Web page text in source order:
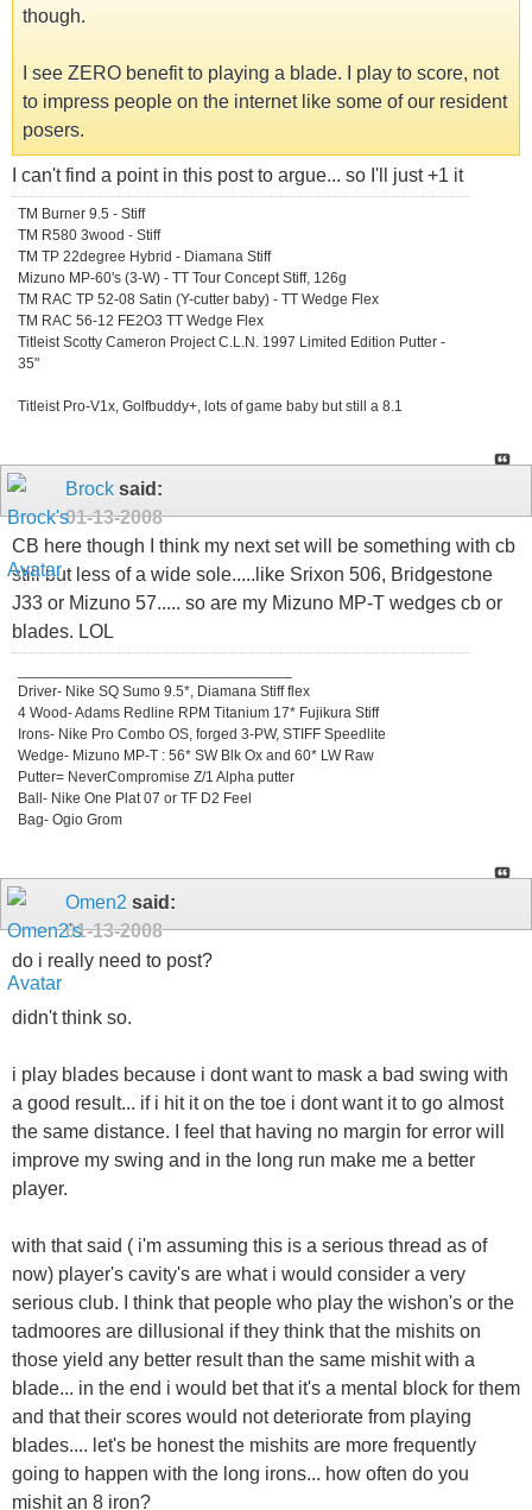
though.
I see ZERO benefit to playing a blade. I play to score, not
to impress people on the internet like some of our resident
posers.
I can't find a point in this post to argue... so I'll just +1 it
TM Burner 9.5 - Stiff
TM R580 3wood - Stiff
TM TP 22degree Hybrid - Diamana Stiff
Mizuno MP-60's (3-W) - TT Tour Concept Stiff, 126g
TM RAC TP 52-08 Satin (Y-cutter baby) - TT Wedge Flex
TM RAC 56-12 FE2O3 TT Wedge Flex
Titleist Scotty Cameron Project C.L.N. 1997 Limited Edition Putter -
35"
Titleist Pro-V1x, Golfbuddy+, lots of game baby but still a 8.1
Brock said:
01-13-2008
CB here though I think my next set will be something with cb
still but less of a wide sole.....like Srixon 506, Bridgestone
J33 or Mizuno 57..... so are my Mizuno MP-T wedges cb or
blades. LOL
Driver- Nike SQ Sumo 9.5*, Diamana Stiff flex
4 Wood- Adams Redline RPM Titanium 17* Fujikura Stiff
Irons- Nike Pro Combo OS, forged 3-PW, STIFF Speedlite
Wedge- Mizuno MP-T : 56* SW Blk Ox and 60* LW Raw
Putter= NeverCompromise Z/1 Alpha putter
Ball- Nike One Plat 07 or TF D2 Feel
Bag- Ogio Grom
Omen2 said:
01-13-2008
do i really need to post?
didn't think so.
i play blades because i dont want to mask a bad swing with
a good result... if i hit it on the toe i dont want it to go almost
the same distance. I feel that having no margin for error will
improve my swing and in the long run make me a better
player.
with that said ( i'm assuming this is a serious thread as of
now) player's cavity's are what i would consider a very
serious club. I think that people who play the wishon's or the
tadmoores are dillusional if they think that the mishits on
those yield any better result than the same mishit with a
blade... in the end i would bet that it's a mental block for them
and that their scores would not deteriorate from playing
blades.... let's be honest the mishits are more frequently
going to happen with the long irons... how often do you
mishit an 8 iron?